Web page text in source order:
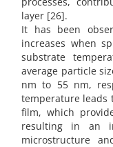
layer [26].
It has been
increases when
substrate
average particle
nm to 55 nm,
temperature leads
film, which
resulting in an
microstructure